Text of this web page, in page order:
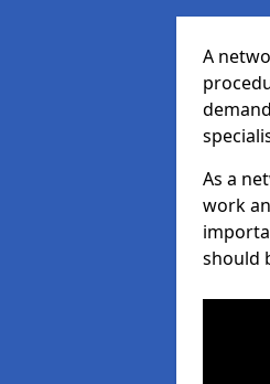
A
As a
work
should